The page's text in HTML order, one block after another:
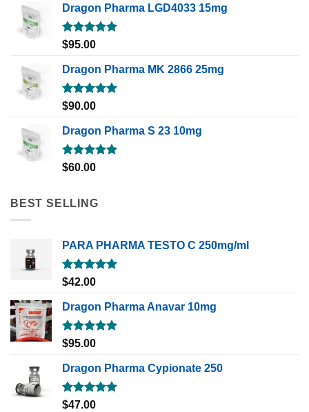
Dragon Pharma LGD4033 15mg
Rated5.00
$95.00
Dragon Pharma MK 2866 25mg
Rated5.00
$90.00
Dragon Pharma S 23 10mg
Rated5.00
$60.00
BEST SELLING
PARA PHARMA TESTO C 250mg/ml
Rated5.00
$42.00
Dragon Pharma Anavar 10mg
Rated5.00
$95.00
Dragon Pharma Cypionate 250
Rated5.00
$47.00